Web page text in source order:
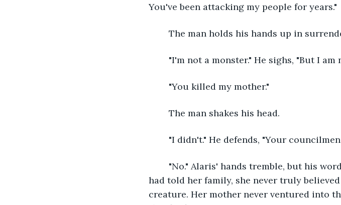
You've been attacking my people for years."
The man holds his hands up in
"I'm not a monster." He sighs, "But I
	"You killed my mother."
	The man shakes his head.
"I didn't." He defends, "Your councilmen
had told her family, she never truly
creature. Her mother never ventured into